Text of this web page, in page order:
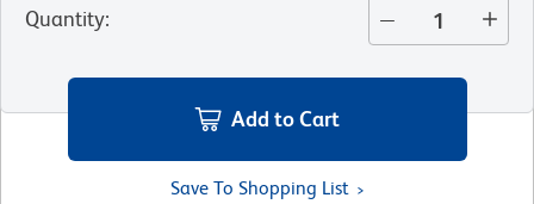
Quantity:
Add to Cart
Save To Shopping List